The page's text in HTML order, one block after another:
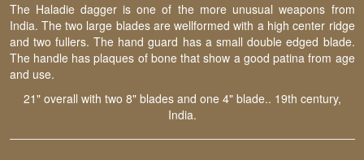
The Haladie dagger is one of the more unusual weapons from
India. The two large blades are wellformed with a high center ridge
and two fullers. The hand guard has a small double edged blade.
The handle has plaques of bone that show a good patina from age
and use.
21" overall with two 8" blades and one 4" blade.. 19th century,
India.